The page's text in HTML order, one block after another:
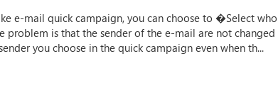
e-mail quick campaign, you can choose to �Select
is that the sender of the e-mail are not changed
you choose in the quick campaign even when th...